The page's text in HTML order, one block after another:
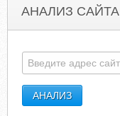
АНАЛИЗ САЙТА